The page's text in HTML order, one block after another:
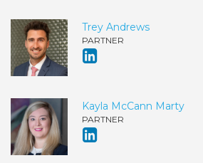
Trey Andrews
PARTNER
Kayla McCann Marty
PARTNER